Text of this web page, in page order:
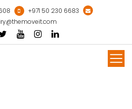
+971 50 230 6683